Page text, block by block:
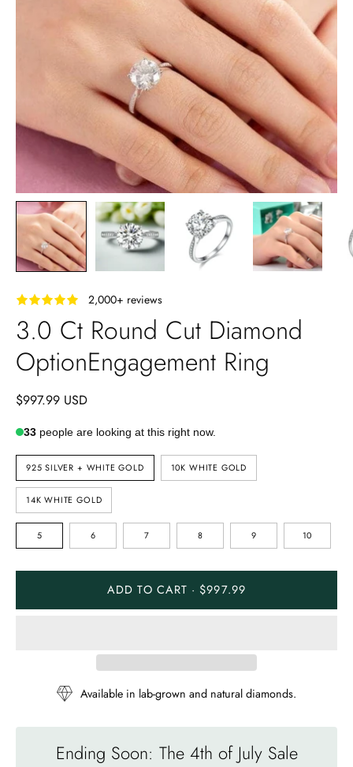
‎ ‎ ‎ 2,000+ reviews
3.0 Ct Round Cut Diamond
OptionEngagement Ring
$997.99 USD
33 people are looking at this right now.
METAL
TYPE
925 SILVER + WHITE GOLD 10K WHITE GOLD
14K WHITE GOLD
RING
5 6 7 8 9 10
ADD TO CART · $997.99
Available in lab-grown and natural diamonds.
Ending Soon: The 4th of July Sale